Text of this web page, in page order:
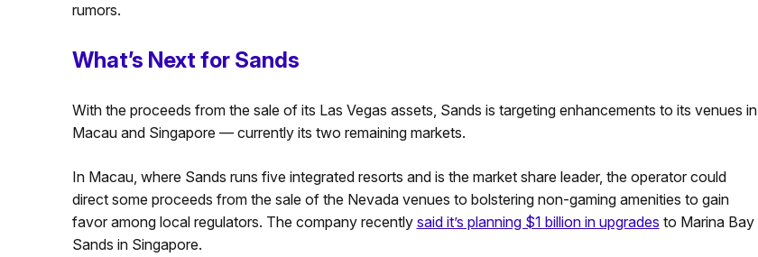
rumors.
What’s Next for Sands
With the proceeds from the sale of its Las Vegas assets, Sands is targeting enhancements to its venues in
Macau and Singapore — currently its two remaining markets.
In Macau, where Sands runs five integrated resorts and is the market share leader, the operator could
direct some proceeds from the sale of the Nevada venues to bolstering non-gaming amenities to gain
favor among local regulators. The company recently said it’s planning $1 billion in upgrades to Marina Bay
Sands in Singapore.